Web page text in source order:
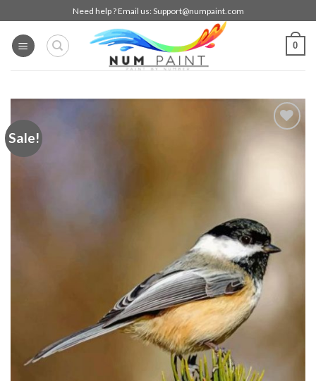
to
content
Need help ? Email us: Support@numpaint.com
0
Sale!